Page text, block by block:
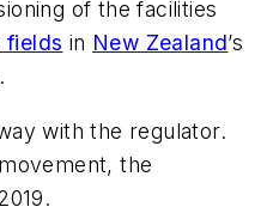
of the facilities
fields in New Zealand’s
with the regulator.
the